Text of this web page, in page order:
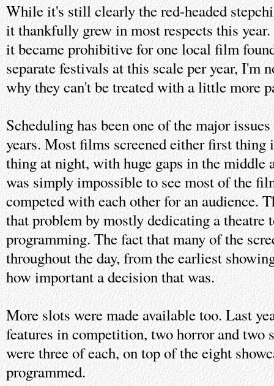
While it's still clearly the red-headed
it thankfully grew in most respects this
it became prohibitive for one local film
separate festivals at this scale per year, I'm
why they can't be treated with a little more
Scheduling has been one of the major
years. Most films screened either first thing
thing at night, with huge gaps in the middle
was simply impossible to see most of the
competed with each other for an audience.
that problem by mostly dedicating a theatre
programming. The fact that many of the
throughout the day, from the earliest
how important a decision that was.
More slots were made available too. Last
features in competition, two horror and two
were three of each, on top of the eight
programmed.